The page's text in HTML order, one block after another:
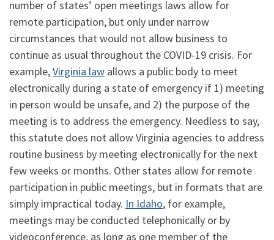
number of states’ open meetings laws allow for
remote participation, but only under narrow
circumstances that would not allow business to
continue as usual throughout the COVID-19 crisis. For
example,Virginia law allows a public body to meet
electronically during a state of emergency if 1) meeting
in person would be unsafe, and 2) the purpose of the
meeting is to address the emergency. Needless to say,
this statute does not allow Virginia agencies to address
routine business by meeting electronically for the next
few weeks or months. Other states allow for remote
participation in public meetings, but in formats that are
simply impractical today. In Idaho, for example,
meetings may be conducted telephonically or by
videoconference, as long as one member of the